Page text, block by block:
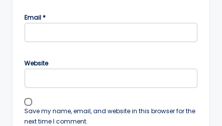
Email*
Website
Save my name, email, and website in this browser for the
next time I comment.